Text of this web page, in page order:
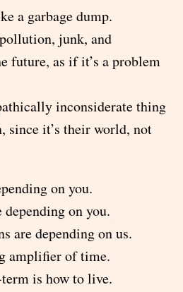
a garbage dump.
junk, and
future, as if it’s a problem
inconsiderate thing
since it’s their world, not
on you.
depending on you.
are depending on us.
amplifier of time.
is how to live.